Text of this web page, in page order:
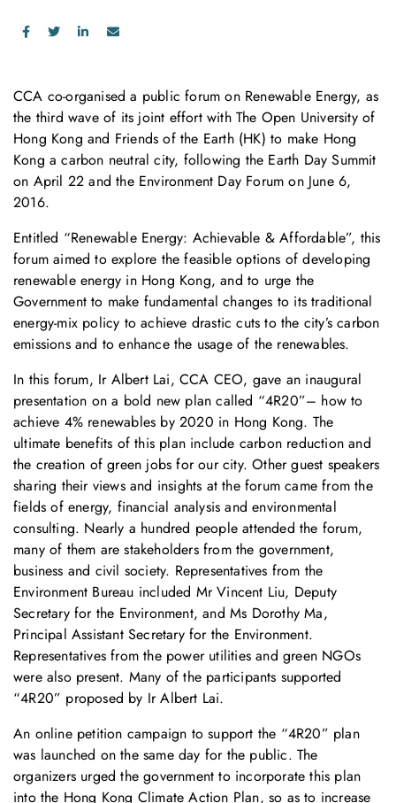
CCA co-organised a public forum on Renewable Energy, as
the third wave of its joint effort with The Open University of
Hong Kong and Friends of the Earth (HK) to make Hong
Kong a carbon neutral city, following the Earth Day Summit
on April 22 and the Environment Day Forum on June 6,
2016.
Entitled “Renewable Energy: Achievable & Affordable”, this
forum aimed to explore the feasible options of developing
renewable energy in Hong Kong, and to urge the
Government to make fundamental changes to its traditional
energy-mix policy to achieve drastic cuts to the city’s carbon
emissions and to enhance the usage of the renewables.
In this forum, Ir Albert Lai, CCA CEO, gave an inaugural
presentation on a bold new plan called “4R20”– how to
achieve 4% renewables by 2020 in Hong Kong. The
ultimate benefits of this plan include carbon reduction and
the creation of green jobs for our city. Other guest speakers
sharing their views and insights at the forum came from the
fields of energy, financial analysis and environmental
consulting. Nearly a hundred people attended the forum,
many of them are stakeholders from the government,
business and civil society. Representatives from the
Environment Bureau included Mr Vincent Liu, Deputy
Secretary for the Environment, and Ms Dorothy Ma,
Principal Assistant Secretary for the Environment.
Representatives from the power utilities and green NGOs
were also present. Many of the participants supported
“4R20” proposed by Ir Albert Lai.
An online petition campaign to support the “4R20” plan
was launched on the same day for the public. The
organizers urged the government to incorporate this plan
into the Hong Kong Climate Action Plan, so as to increase